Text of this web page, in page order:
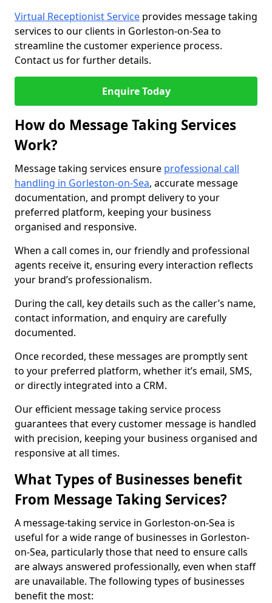
Virtual Receptionist Service provides message taking
services to our clients in Gorleston-on-Sea to
streamline the customer experience process.
Contact us for further details.
Enquire Today
How do Message Taking Services
Work?
Message taking services ensure professional call
handling in Gorleston-on-Sea, accurate message
documentation, and prompt delivery to your
preferred platform, keeping your business
organised and responsive.
When a call comes in, our friendly and professional
agents receive it, ensuring every interaction reflects
your brand’s professionalism.
During the call, key details such as the caller’s name,
contact information, and enquiry are carefully
documented.
Once recorded, these messages are promptly sent
to your preferred platform, whether it’s email, SMS,
or directly integrated into a CRM.
Our efficient message taking service process
guarantees that every customer message is handled
with precision, keeping your business organised and
responsive at all times.
What Types of Businesses benefit
From Message Taking Services?
A message-taking service in Gorleston-on-Sea is
useful for a wide range of businesses in Gorleston-
on-Sea, particularly those that need to ensure calls
are always answered professionally, even when staff
are unavailable. The following types of businesses
benefit the most: